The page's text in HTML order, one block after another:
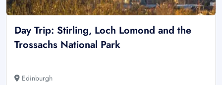
Day Trip: Stirling, Loch Lomond and the
Trossachs National Park
Edinburgh